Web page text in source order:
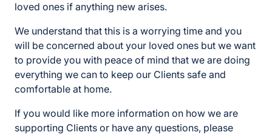
loved ones if anything new arises.
We understand that this is a worrying time and you
will be concerned about your loved ones but we want
to provide you with peace of mind that we are doing
everything we can to keep our Clients safe and
comfortable at home.
If you would like more information on how we are
supporting Clients or have any questions, please